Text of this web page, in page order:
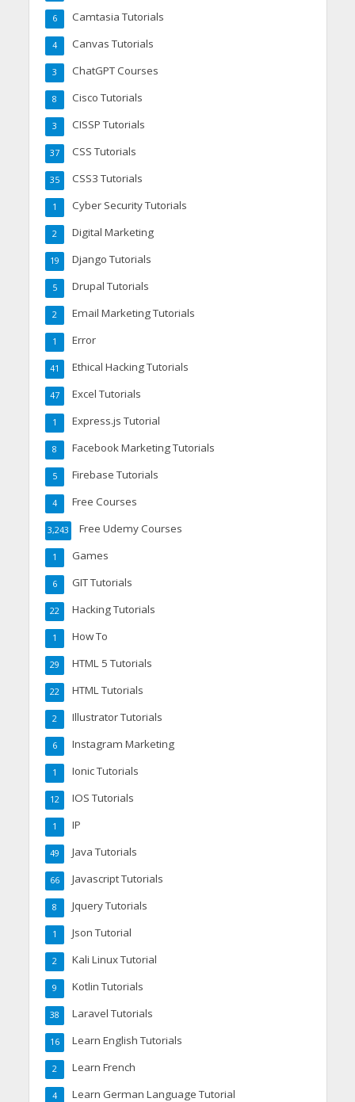
Camtasia Tutorials
6
Canvas Tutorials
4
ChatGPT Courses
3
Cisco Tutorials
8
CISSP Tutorials
3
CSS Tutorials
37
CSS3 Tutorials
35
Cyber Security Tutorials
1
Digital Marketing
2
Django Tutorials
19
Drupal Tutorials
5
Email Marketing Tutorials
2
Error
1
Ethical Hacking Tutorials
41
Excel Tutorials
47
Express.js Tutorial
1
Facebook Marketing Tutorials
8
Firebase Tutorials
5
Free Courses
4
Free Udemy Courses
3,243
Games
1
GIT Tutorials
6
Hacking Tutorials
22
How To
1
HTML 5 Tutorials
29
HTML Tutorials
22
Illustrator Tutorials
2
Instagram Marketing
6
Ionic Tutorials
1
IOS Tutorials
12
IP
1
Java Tutorials
49
Javascript Tutorials
66
Jquery Tutorials
8
Json Tutorial
1
Kali Linux Tutorial
2
Kotlin Tutorials
9
Laravel Tutorials
38
Learn English Tutorials
16
Learn French
2
Learn German Language Tutorial
4